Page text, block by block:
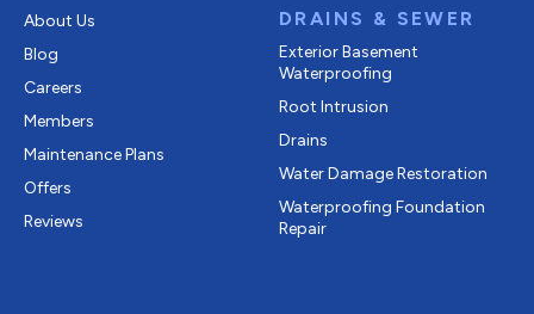
About Us
Blog
Careers
Members
Maintenance Plans
Offers
Reviews
DRAINS & SEWER
Exterior Basement
Waterproofing
Root Intrusion
Drains
Water Damage Restoration
Waterproofing Foundation
Repair